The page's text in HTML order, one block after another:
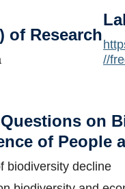
of Research
//
on
of People
biodiversity decline